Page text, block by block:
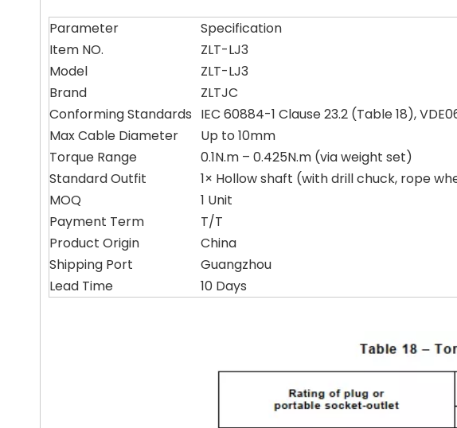
Parameter
Specification
Item NO.
ZLT-LJ3
Model
ZLT-LJ3
Brand
ZLTJC
Conforming Standards IEC 60884-1 Clause 23.2 (Table 18),
Max Cable Diameter
Up to 10mm
Torque Range
0.1N.m – 0.425N.m (via weight set)
Standard Outfit
1× Hollow shaft (with drill chuck, rope
MOQ
1 Unit
Payment Term
T/T
Product Origin
China
Shipping Port
Guangzhou
Lead Time
10 Days